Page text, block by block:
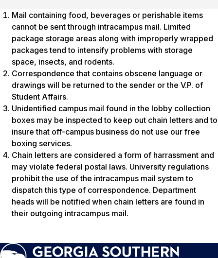
Mail containing food, beverages or perishable items
cannot be sent through intracampus mail. Limited
package storage areas along with improperly wrapped
packages tend to intensify problems with storage
space, insects, and rodents.
Correspondence that contains obscene language or
drawings will be returned to the sender or the V.P. of
Student Affairs.
Unidentified campus mail found in the lobby collection
boxes may be inspected to keep out chain letters and to
insure that off-campus business do not use our free
boxing services.
Chain letters are considered a form of harrassment and
may violate federal postal laws. University regulations
prohibit the use of the intracampus mail system to
dispatch this type of correspondence. Department
heads will be notified when chain letters are found in
their outgoing intracampus mail.